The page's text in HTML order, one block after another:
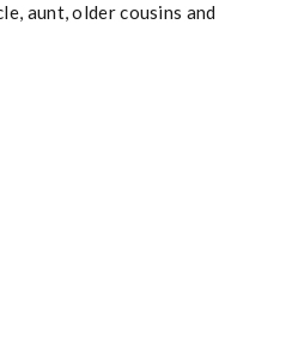
aunt, older cousins and